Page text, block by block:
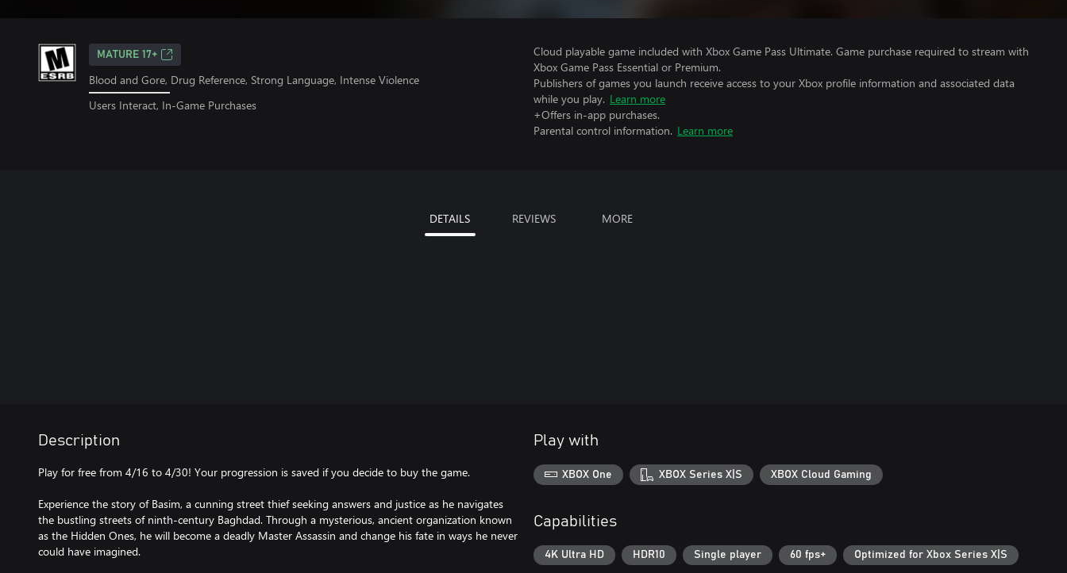
MATURE 17+
Blood and Gore, Drug Reference, Strong Language, Intense Violence
Users Interact, In-Game Purchases
Cloud playable game included with Xbox Game Pass Ultimate. Game purchase required to stream with
Xbox Game Pass Essential or Premium.
Publishers of games you launch receive access to your Xbox profile information and associated data
while you play. Learn more
+Offers in-app purchases.
Parental control information. Learn more
DETAILS REVIEWS MORE
Description
Play for free from 4/16 to 4/30! Your progression is saved if you decide to buy the game.
Experience the story of Basim, a cunning street thief seeking answers and justice as he navigates
the bustling streets of ninth-century Baghdad. Through a mysterious, ancient organization known
as the Hidden Ones, he will become a deadly Master Assassin and change his fate in ways he never
could have imagined.
Play with
XBOX One XBOX Series X|S XBOX Cloud Gaming
Capabilities
4K Ultra HD HDR10 Single player 60 fps+ Optimized for Xbox Series X|S